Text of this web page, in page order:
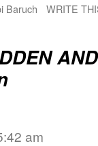
Baruch
WRITE
am